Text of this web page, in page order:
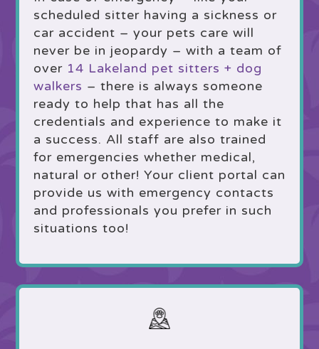
scheduled sitter having a sickness or
car accident – your pets care will
never be in jeopardy – with a team of
over 14 Lakeland pet sitters + dog
walkers – there is always someone
ready to help that has all the
credentials and experience to make it
a success. All staff are also trained
for emergencies whether medical,
natural or other! Your client portal can
provide us with emergency contacts
and professionals you prefer in such
situations too!